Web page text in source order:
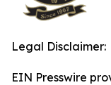
Legal Disclaimer:
EIN Presswire